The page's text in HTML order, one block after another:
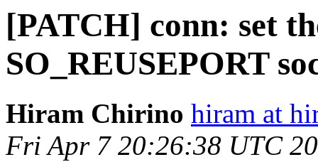
[PATCH] conn: set
SO_REUSEPORT
Hiram Chirino hiram at
Fri Apr 7 20:26:38 UTC